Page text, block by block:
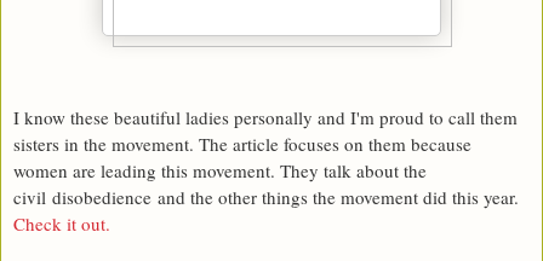
I know these beautiful ladies personally and I'm proud to call them
sisters in the movement. The article focuses on them because
women are leading this movement. They talk about the
civil disobedience and the other things the movement did this year.
Check it out.